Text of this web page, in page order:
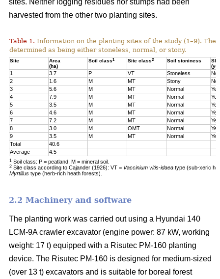
sites. Neither logging residues nor stumps had been
harvested from the other two planting sites.
Table 1. Information on the planting sites of the study (1–9).
determined as being either stoneless, normal, or stony.
Site
Area
(ha)
Soil class1 Site class2 Soil stoniness
1 3.7 P VT Stoneless
No
2
1.6 M MT Stony
No
3
5.6 M MT Normal
Yes
4
7.9 M MT Normal
Yes
5
3.5 M MT Normal
Yes
6
4.6 M MT Normal
Yes
7
7.2 M MT Normal
Yes
8
3.0 M OMT Normal
Yes
9
3.5 M MT Normal
Yes
Total
40.6
Average
4.5
1 Soil class: P = peatland, M = mineral soil.
2 Site class according to Cajander (1926): VT = Vaccinium vitis-idaea type (sub-xeric
Myrtillus type (herb-rich heath forests).
2.2 Machinery and software
The planting work was carried out using a Hyundai 140
LCM-9A crawler excavator (engine power: 87 kW, working
weight: 17 t) equipped with a Risutec PM-160 planting
device. The Risutec PM-160 is designed for medium-sized
(over 13 t) excavators and is suitable for boreal forest